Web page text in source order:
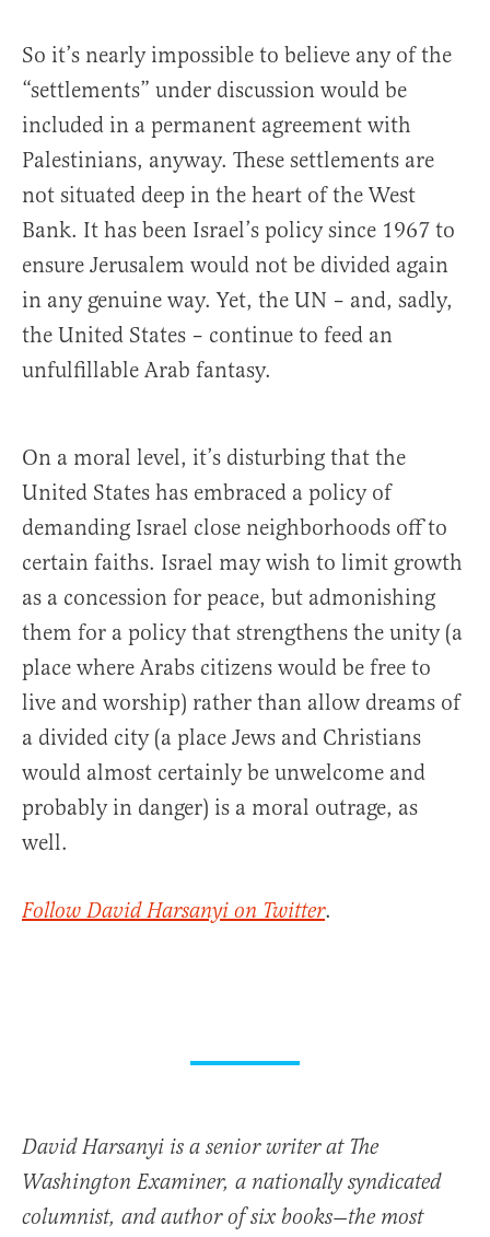
So it’s nearly impossible to believe any of the
“settlements” under discussion would be
included in a permanent agreement with
Palestinians, anyway. These settlements are
not situated deep in the heart of the West
Bank. It has been Israel’s policy since 1967 to
ensure Jerusalem would not be divided again
in any genuine way. Yet, the UN – and, sadly,
the United States – continue to feed an
unfulfillable Arab fantasy.
On a moral level, it’s disturbing that the
United States has embraced a policy of
demanding Israel close neighborhoods off to
certain faiths. Israel may wish to limit growth
as a concession for peace, but admonishing
them for a policy that strengthens the unity (a
place where Arabs citizens would be free to
live and worship) rather than allow dreams of
a divided city (a place Jews and Christians
would almost certainly be unwelcome and
probably in danger) is a moral outrage, as
well.
Follow David Harsanyi on Twitter.
David Harsanyi is a senior writer at The
Washington Examiner, a nationally syndicated
columnist, and author of six books—the most